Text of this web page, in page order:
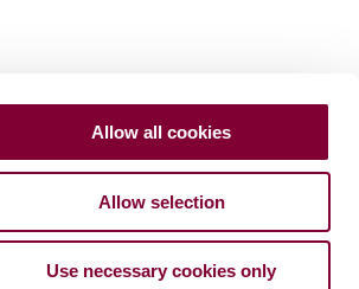
Allow all cookies
Allow selection
Use necessary cookies only